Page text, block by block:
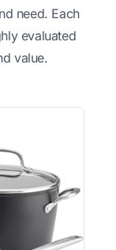
need. Each
evaluated
value.